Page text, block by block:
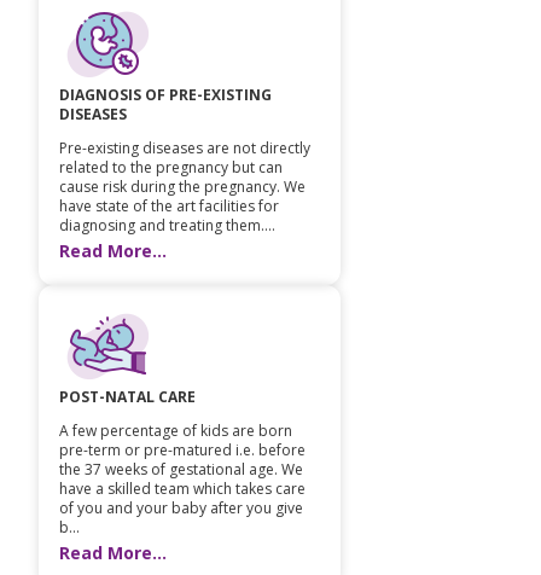
DIAGNOSIS OF PRE-EXISTING
DISEASES
Pre-existing diseases are not directly
related to the pregnancy but can
cause risk during the pregnancy. We
have state of the art facilities for
diagnosing and treating them....
Read More...
POST-NATAL CARE
A few percentage of kids are born
pre-term or pre-matured i.e. before
the 37 weeks of gestational age. We
have a skilled team which takes care
of you and your baby after you give
b...
Read More...